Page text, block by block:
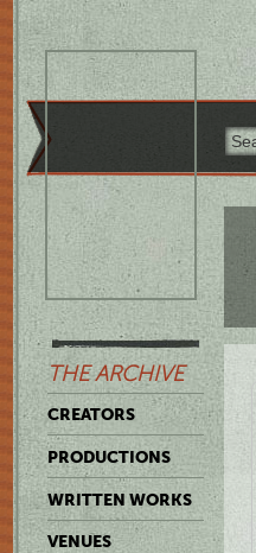
THE ARCHIVE
CREATORS
PRODUCTIONS
WRITTEN WORKS
VENUES